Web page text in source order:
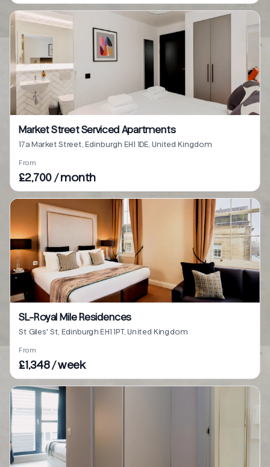
Market Street Serviced Apartments
17a Market Street, Edinburgh EH1 1DE, United Kingdom
From
£2,700 / month
SL-Royal Mile Residences
St Giles' St, Edinburgh EH1 1PT, United Kingdom
From
£1,348 / week